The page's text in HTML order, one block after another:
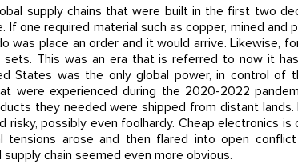
supply chains that were built in the first two
If one required material such as copper, mined and
was place an order and it would arrive. Likewise,
sets. This was an era that is referred to now it
States was the only global power, in control of
were experienced during the 2020-2022
they needed were shipped from distant lands.
risky, possibly even foolhardy. Cheap electronics
tensions arose and then flared into open
chain seemed even more obvious.